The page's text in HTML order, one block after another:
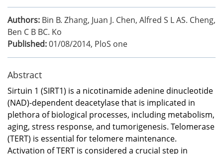
Authors: Bin B. Zhang, Juan J. Chen, Alfred S L AS. Cheng,
Ben C B BC. Ko
Published:01/08/2014, PloS one
Abstract
Sirtuin 1 (SIRT1) is a nicotinamide adenine dinucleotide
(NAD)-dependent deacetylase that is implicated in
plethora of biological processes, including metabolism,
aging, stress response, and tumorigenesis. Telomerase
(TERT) is essential for telomere maintenance.
Activation of TERT is considered a crucial step in